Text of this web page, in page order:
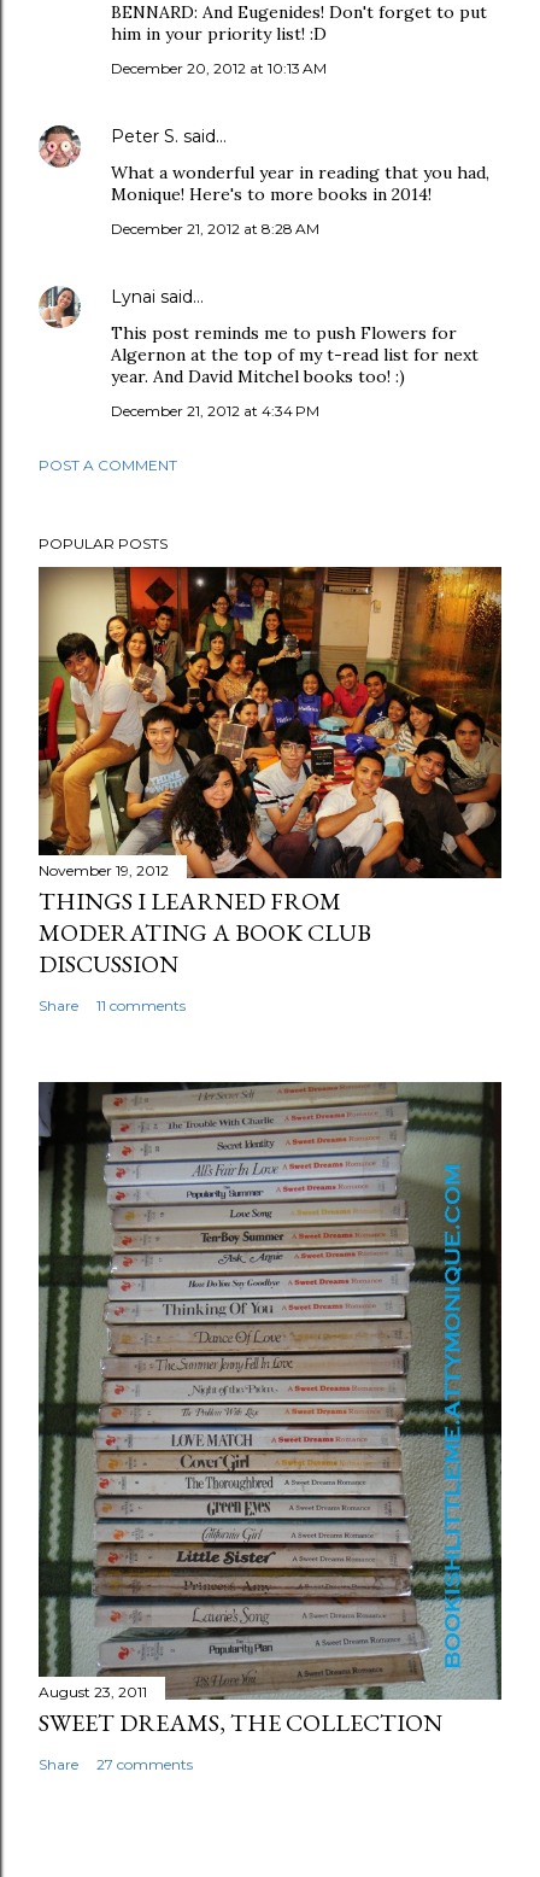
BENNARD: And Eugenides! Don't forget to put
him in your priority list! :D
December 20, 2012 at 10:13 AM
Peter S. said…
What a wonderful year in reading that you had,
Monique! Here's to more books in 2014!
December 21, 2012 at 8:28 AM
Lynai said…
This post reminds me to push Flowers for
Algernon at the top of my t-read list for next
year. And David Mitchel books too! :)
December 21, 2012 at 4:34 PM
POST A COMMENT
POPULAR POSTS
November 19, 2012
THINGS I LEARNED FROM
MODERATING A BOOK CLUB
DISCUSSION
Share 11 comments
August 23, 2011
SWEET DREAMS, THE COLLECTION
Share 27 comments